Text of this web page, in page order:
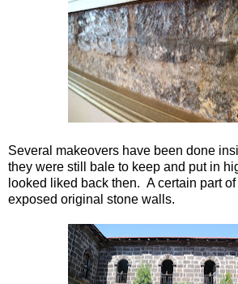
Several makeovers have been done
they were still bale to keep and put in
looked liked back then. A certain part
exposed original stone walls.